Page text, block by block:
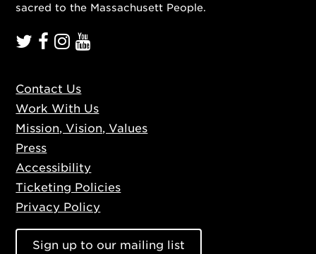
sacred to the Massachusett People.
Contact Us
Work With Us
Mission, Vision, Values
Press
Accessibility
Ticketing Policies
Privacy Policy
Sign up to our mailing list